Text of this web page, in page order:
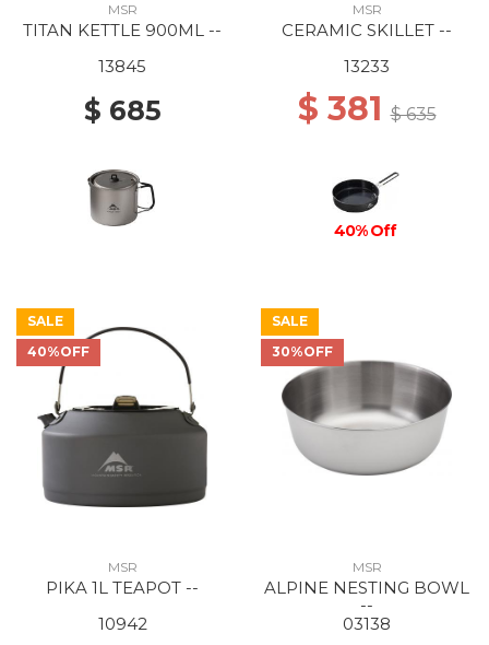
MSR
TITAN KETTLE 900ML --
13845
$ 685
MSR
CERAMIC SKILLET --
13233
$ 381$ 635
40% Off
SALE
40%OFF
MSR
PIKA 1L TEAPOT --
10942
SALE
30%OFF
MSR
ALPINE NESTING BOWL
--
03138